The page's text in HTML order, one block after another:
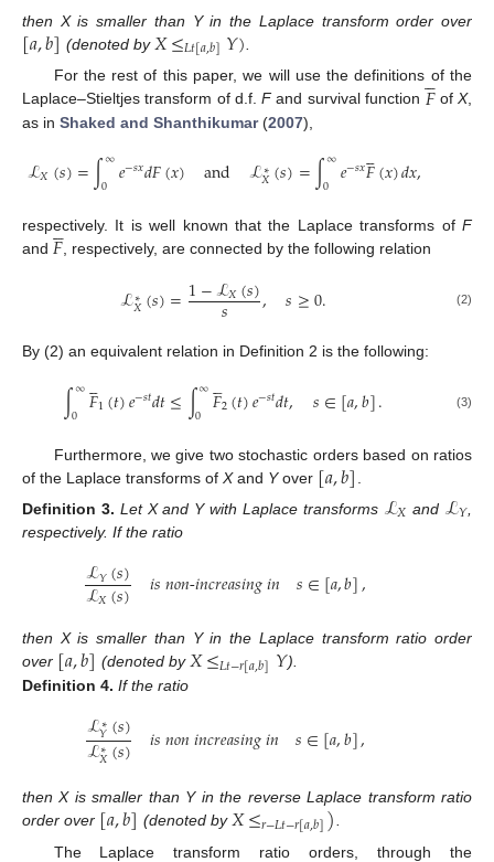
then X is smaller than Y in the Laplace transform order over
[𝑎,𝑏] (denoted by𝑋≤𝐿𝑡[𝑎,𝑏]𝑌)
For the rest of this paper, we will use the definitions of the
Laplace–Stieltjes transform of d.f.Fand survival function 𝐹

ofX,
as in Shaked and Shanthikumar(2007),
ℒ𝑋(𝑠)=∫∞
0 𝑒−𝑠𝑥𝑑𝐹(𝑥) and ℒ∗
𝑋(𝑠)=∫∞
0 𝑒−𝑠𝑥𝐹

(𝑥)𝑑𝑥,
respectively. It is well known that the Laplace transforms of F
and 𝐹

 , respectively, are connected by the following relation
ℒ∗
𝑋(𝑠)=1−ℒ𝑋(𝑠)
𝑠 , 𝑠≥0. (2)
By (2) an equivalent relation in Definition 2 is the following:
∫∞
0 𝐹

1(𝑡)𝑒−𝑠𝑡𝑑𝑡≤∫∞
0 𝐹

2(𝑡)𝑒−𝑠𝑡𝑑𝑡, 𝑠∈[𝑎,𝑏]. (3)
Furthermore, we give two stochastic orders based on ratios
of the Laplace transforms of Xand Yover [𝑎,𝑏]
Definition 3. Let X and Y with Laplace transforms ℒ𝑋 and ℒ𝑌
respectively. If the ratio
ℒ𝑌(𝑠)
ℒ𝑋(𝑠) 𝑖𝑠𝑛𝑜𝑛-𝑖𝑛𝑐𝑟𝑒𝑎𝑠𝑖𝑛𝑔𝑖𝑛 𝑠∈[𝑎,𝑏],
then X is smaller than Y in the Laplace transform ratio order
over [𝑎,𝑏] (denoted by𝑋≤𝐿𝑡−𝑟[𝑎,𝑏]𝑌).
Definition 4. If the ratio
ℒ∗
𝑌(𝑠)
ℒ∗
𝑋(𝑠) 𝑖𝑠𝑛𝑜𝑛𝑖𝑛𝑐𝑟𝑒𝑎𝑠𝑖𝑛𝑔𝑖𝑛 𝑠∈[𝑎,𝑏],
then X is smaller than Y in the reverse Laplace transform ratio
order over [𝑎,𝑏] (denoted by𝑋≤𝑟−𝐿𝑡−𝑟[𝑎,𝑏])
The Laplace transform ratio orders, through the